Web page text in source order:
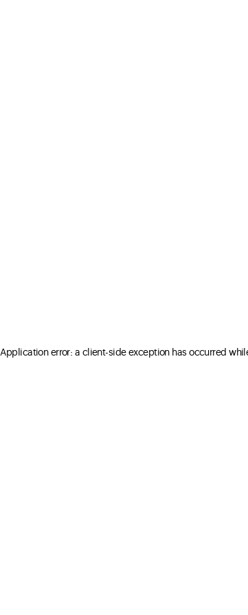
Application error: a client-side exception has occurred